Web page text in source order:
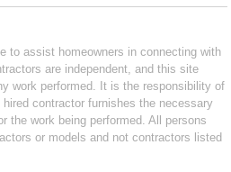
to assist homeowners in connecting with
are independent, and this site
work performed. It is the responsibility of
contractor furnishes the necessary
the work being performed. All persons
or models and not contractors listed